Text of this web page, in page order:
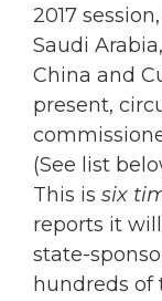
2017
Saudi
China and
present,
(See list
This is six
reports it
state-
hundreds of